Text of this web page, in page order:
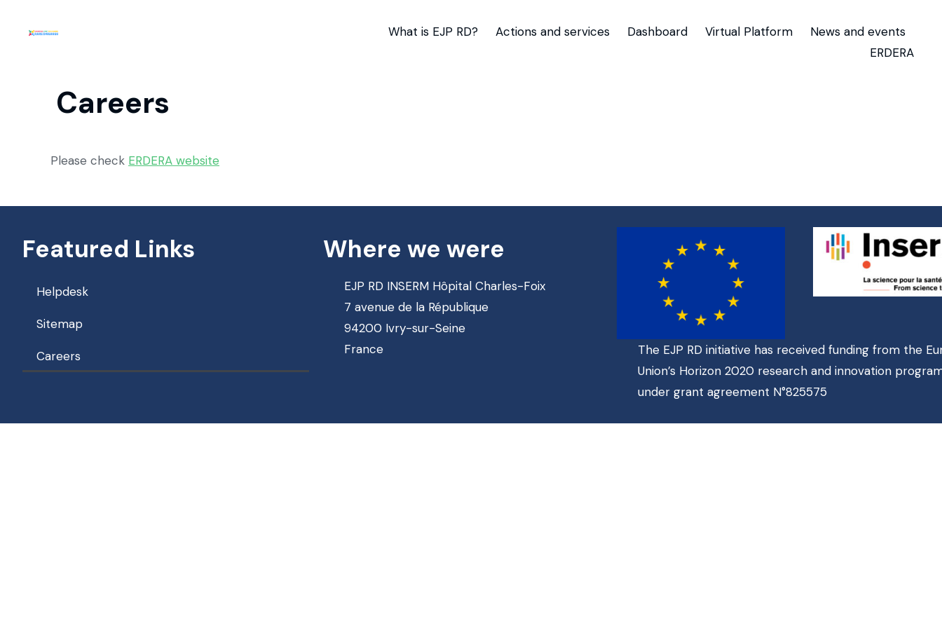
What is EJP RD? Actions and services Dashboard Virtual Platform
News and events
ERDERA
Careers
Please check ERDERA website
Featured Links
Helpdesk
Sitemap
Careers
Where we were
EJP RD INSERM Hôpital Charles-Foix
7 avenue de la République
94200 Ivry-sur-Seine
France
The EJP RD initiative has received funding from the
Union’s Horizon 2020 research and innovation
under grant agreement N°825575